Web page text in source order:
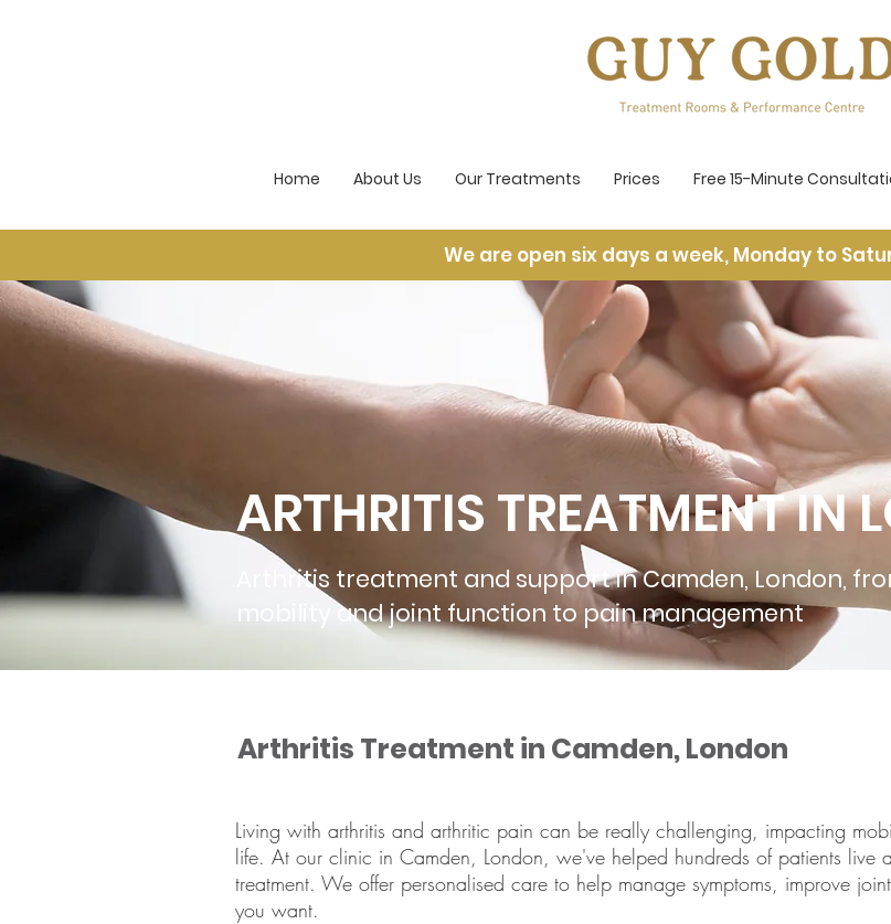
Home About Us Our Treatments Prices Free 15-Minute
We are open six days a week, Monday to
ARTHRITIS TREATMENT IN
Arthritis treatment and support in Camden, London,
mobility and joint function to pain management
Arthritis Treatment in Camden, London
Living with arthritis and arthritic pain can be really challenging, impacting
life. At our clinic in Camden, London, we've helped hundreds of patients live
treatment. We offer personalised care to help manage symptoms, improve
you want.